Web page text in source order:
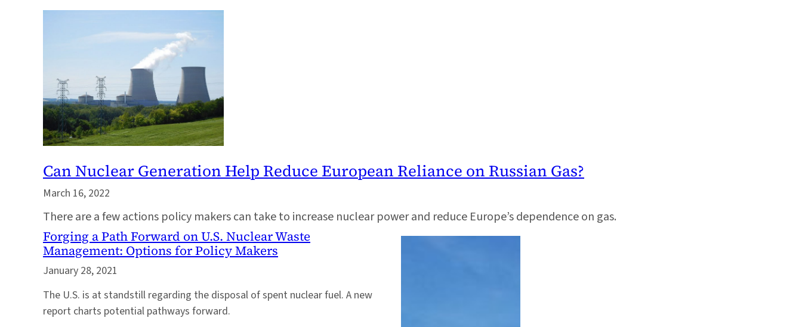
Can Nuclear Generation Help Reduce European Reliance on Russian Gas?
March 16, 2022
There are a few actions policy makers can take to increase nuclear power and reduce Europe’s dependence on gas.
Forging a Path Forward on U.S. Nuclear Waste
Management: Options for Policy Makers
January 28, 2021
The U.S. is at standstill regarding the disposal of spent nuclear fuel. A new
report charts potential pathways forward.